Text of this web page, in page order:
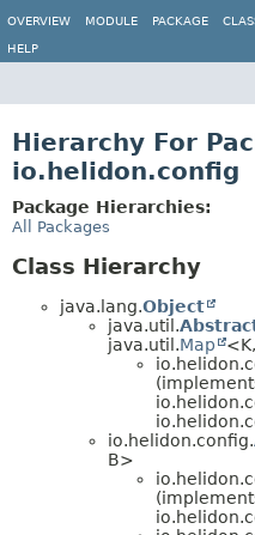
OVERVIEW MODULE PACKAGE
HELP
Hierarchy For
io.helidon.config
Package Hierarchies:
All Packages
Class Hierarchy
java.lang.Object
java.util.
java.util.Map <K,
io.helidon.config.
B>